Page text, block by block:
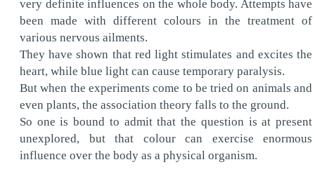
very definite influences on the whole body. Attempts have
been made with different colours in the treatment of
various nervous ailments.
They have shown that red light stimulates and excites the
heart, while blue light can cause temporary paralysis.
But when the experiments come to be tried on animals and
even plants, the association theory falls to the ground.
So one is bound to admit that the question is at present
unexplored, but that colour can exercise enormous
influence over the body as a physical organism.